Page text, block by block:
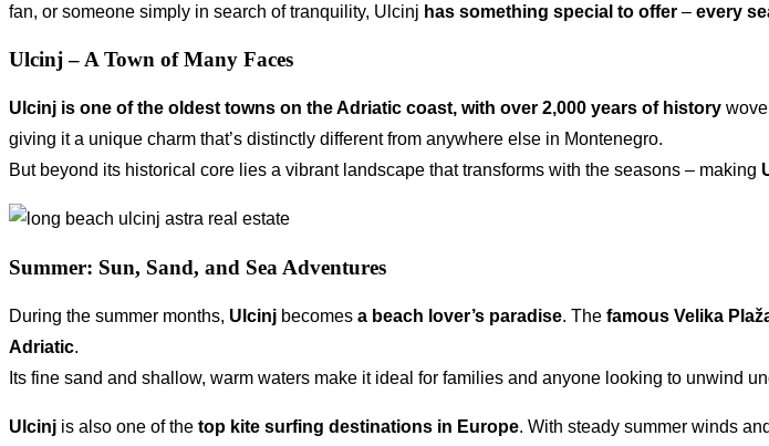
fan, or someone simply in search of tranquility, Ulcinj has something special to offer – every
Ulcinj – A Town of Many Faces
Ulcinj is one of the oldest towns on the Adriatic coast, with over 2,000 years of history
giving it a unique charm that’s distinctly different from anywhere else in Montenegro.
But beyond its historical core lies a vibrant landscape that transforms with the seasons – making
Summer: Sun, Sand, and Sea Adventures
During the summer months, Ulcinj becomes a beach lover’s paradise. The famous Velika
Adriatic.
Its fine sand and shallow, warm waters make it ideal for families and anyone looking to unwind
Ulcinj is also one of the top kite surfing destinations in Europe. With steady summer winds